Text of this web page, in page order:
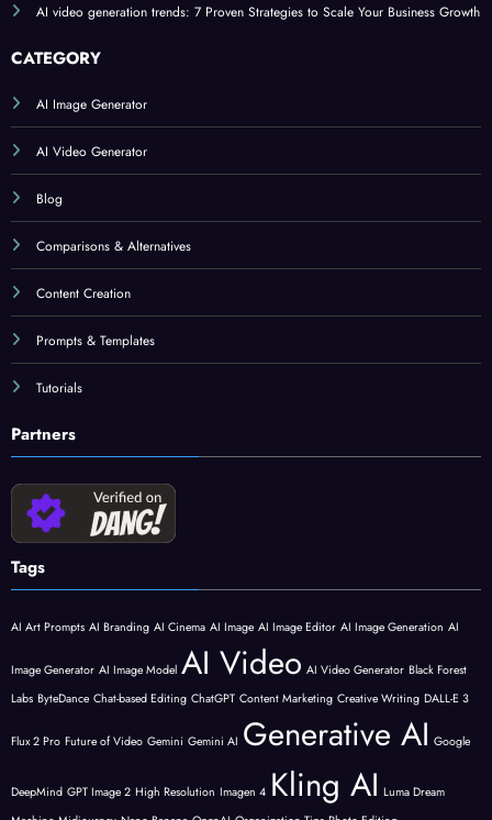
AI video generation trends: 7 Proven Strategies to Scale Your Business Growth
CATEGORY
AI Image Generator
AI Video Generator
Blog
Comparisons & Alternatives
Content Creation
Prompts & Templates
Tutorials
Partners
Tags
AI Art Prompts AI Branding AI Cinema AI Image AI Image Editor AI Image Generation AI
Image Generator AI Image Model AI Video AI Video Generator Black Forest
Labs ByteDance Chat-based Editing ChatGPT Content Marketing Creative Writing DALL-E 3
Flux 2 Pro Future of Video Gemini Gemini AI Generative AI Google
DeepMind GPT Image 2 High Resolution Imagen 4 Kling AI Luma Dream